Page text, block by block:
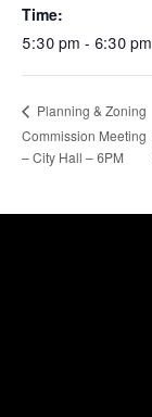
Time:
5:30 pm - 6:30 pm
Planning & Zoning
Commission Meeting
– City Hall – 6PM